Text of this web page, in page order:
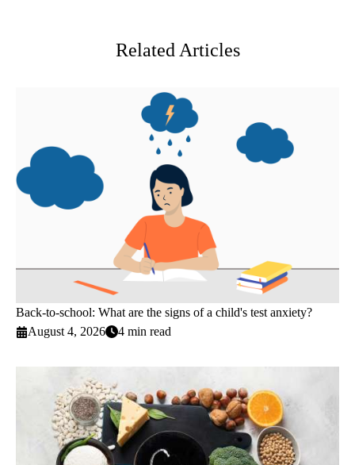
Related Articles
Back-to-school: What are the signs of a child's test anxiety?
August 4, 2026
4 min read